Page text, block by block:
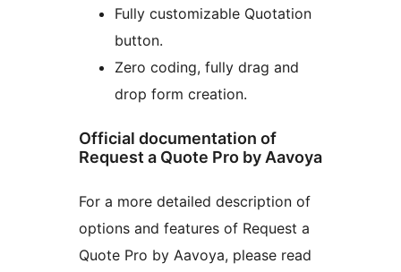
Fully customizable Quotation
button.
Zero coding, fully drag and
drop form creation.
Official documentation of
Request a Quote Pro by Aavoya
For a more detailed description of
options and features of Request a
Quote Pro by Aavoya, please read